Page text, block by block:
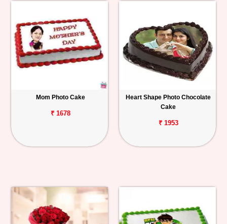
Mom Photo Cake
₹ 1678
Heart Shape Photo Chocolate
Cake
₹ 1953